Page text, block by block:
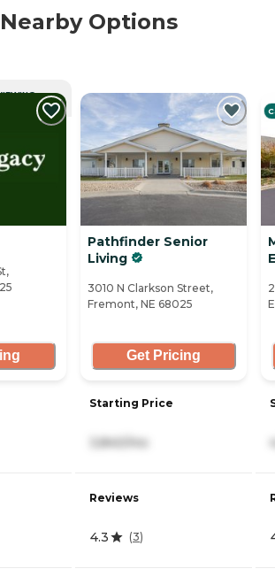
Options
Pathfinder Senior
Living
3010 N Clarkson Street,
Fremont, NE 68025
Get Pricing
Starting Price
3,840/mo
Reviews
4.3 (3)